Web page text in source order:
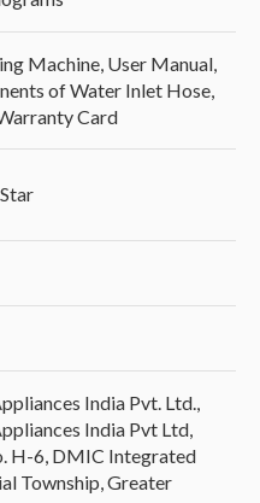
Machine, User Manual,
of Water Inlet Hose,
Card
India Pvt. Ltd.,
India Pvt Ltd,
H-6, DMIC Integrated
Township, Greater